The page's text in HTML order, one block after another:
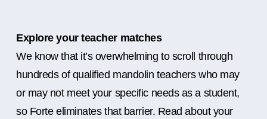
Explore your teacher matches
We know that it’s overwhelming to scroll through
hundreds of qualified mandolin teachers who may
or may not meet your specific needs as a student,
so Forte eliminates that barrier. Read about your